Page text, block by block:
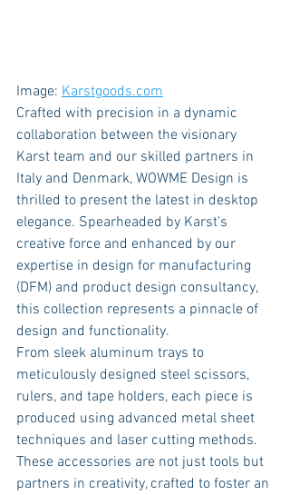
Image: Karstgoods.com
Crafted with precision in a dynamic
collaboration between the visionary
Karst team and our skilled partners in
Italy and Denmark, WOWME Design is
thrilled to present the latest in desktop
elegance. Spearheaded by Karst's
creative force and enhanced by our
expertise in design for manufacturing
(DFM) and product design consultancy,
this collection represents a pinnacle of
design and functionality.
From sleek aluminum trays to
meticulously designed steel scissors,
rulers, and tape holders, each piece is
produced using advanced metal sheet
techniques and laser cutting methods.
These accessories are not just tools but
partners in creativity, crafted to foster an